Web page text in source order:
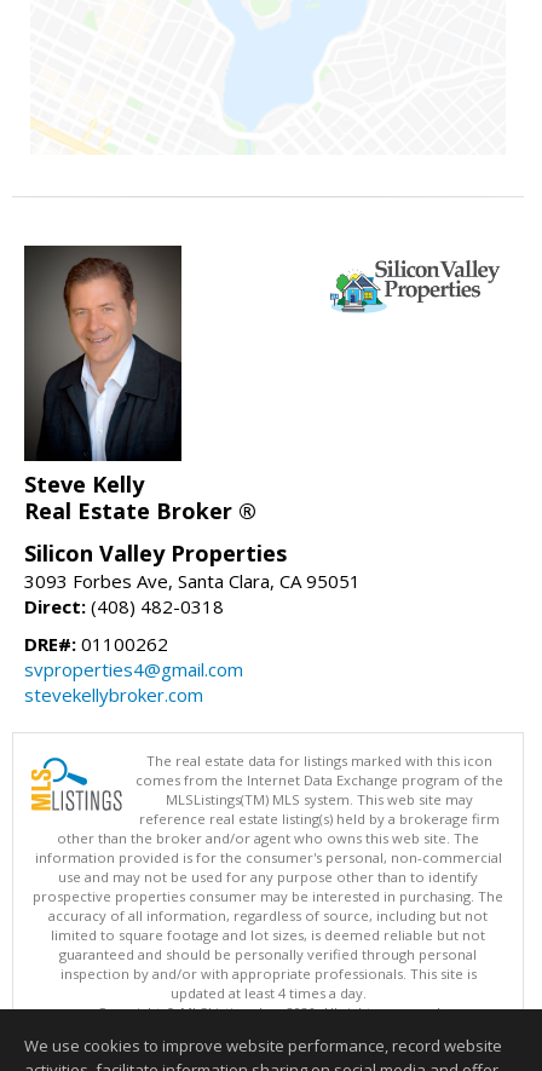
Steve Kelly
Real Estate Broker ®
Silicon Valley Properties
3093 Forbes Ave, Santa Clara, CA 95051
Direct: (408) 482-0318
DRE#: 01100262
svproperties4@gmail.com
stevekellybroker.com
The real estate data for listings marked with this icon
comes from the Internet Data Exchange program of the
MLSListings(TM) MLS system. This web site may
reference real estate listing(s) held by a brokerage firm
other than the broker and/or agent who owns this web site. The
information provided is for the consumer's personal, non-commercial
use and may not be used for any purpose other than to identify
prospective properties consumer may be interested in purchasing. The
accuracy of all information, regardless of source, including but not
limited to square footage and lot sizes, is deemed reliable but not
guaranteed and should be personally verified through personal
inspection by and/or with appropriate professionals. This site is
updated at least 4 times a day.
Copyright © MLSListings Inc. 2026. All rights reserved
This content last updated on 08/09/2026 05:37 AM.
We use cookies to improve website performance, record website